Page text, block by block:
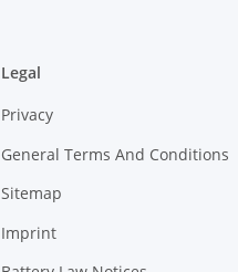
Legal
Privacy
General Terms And Conditions
Sitemap
Imprint